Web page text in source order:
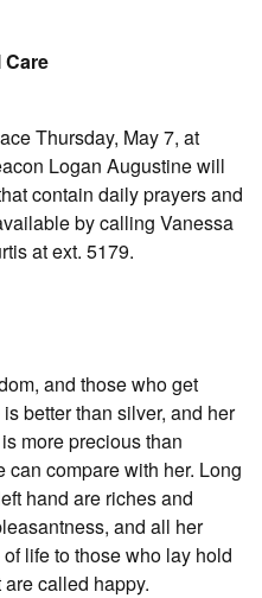
Thursday, May 7, at
Logan Augustine will
contain daily prayers and
by calling Vanessa
at ext. 5179.
and those who get
better than silver, and her
more precious than
compare with her. Long
hand are riches and
and all her
life to those who lay hold
called happy.